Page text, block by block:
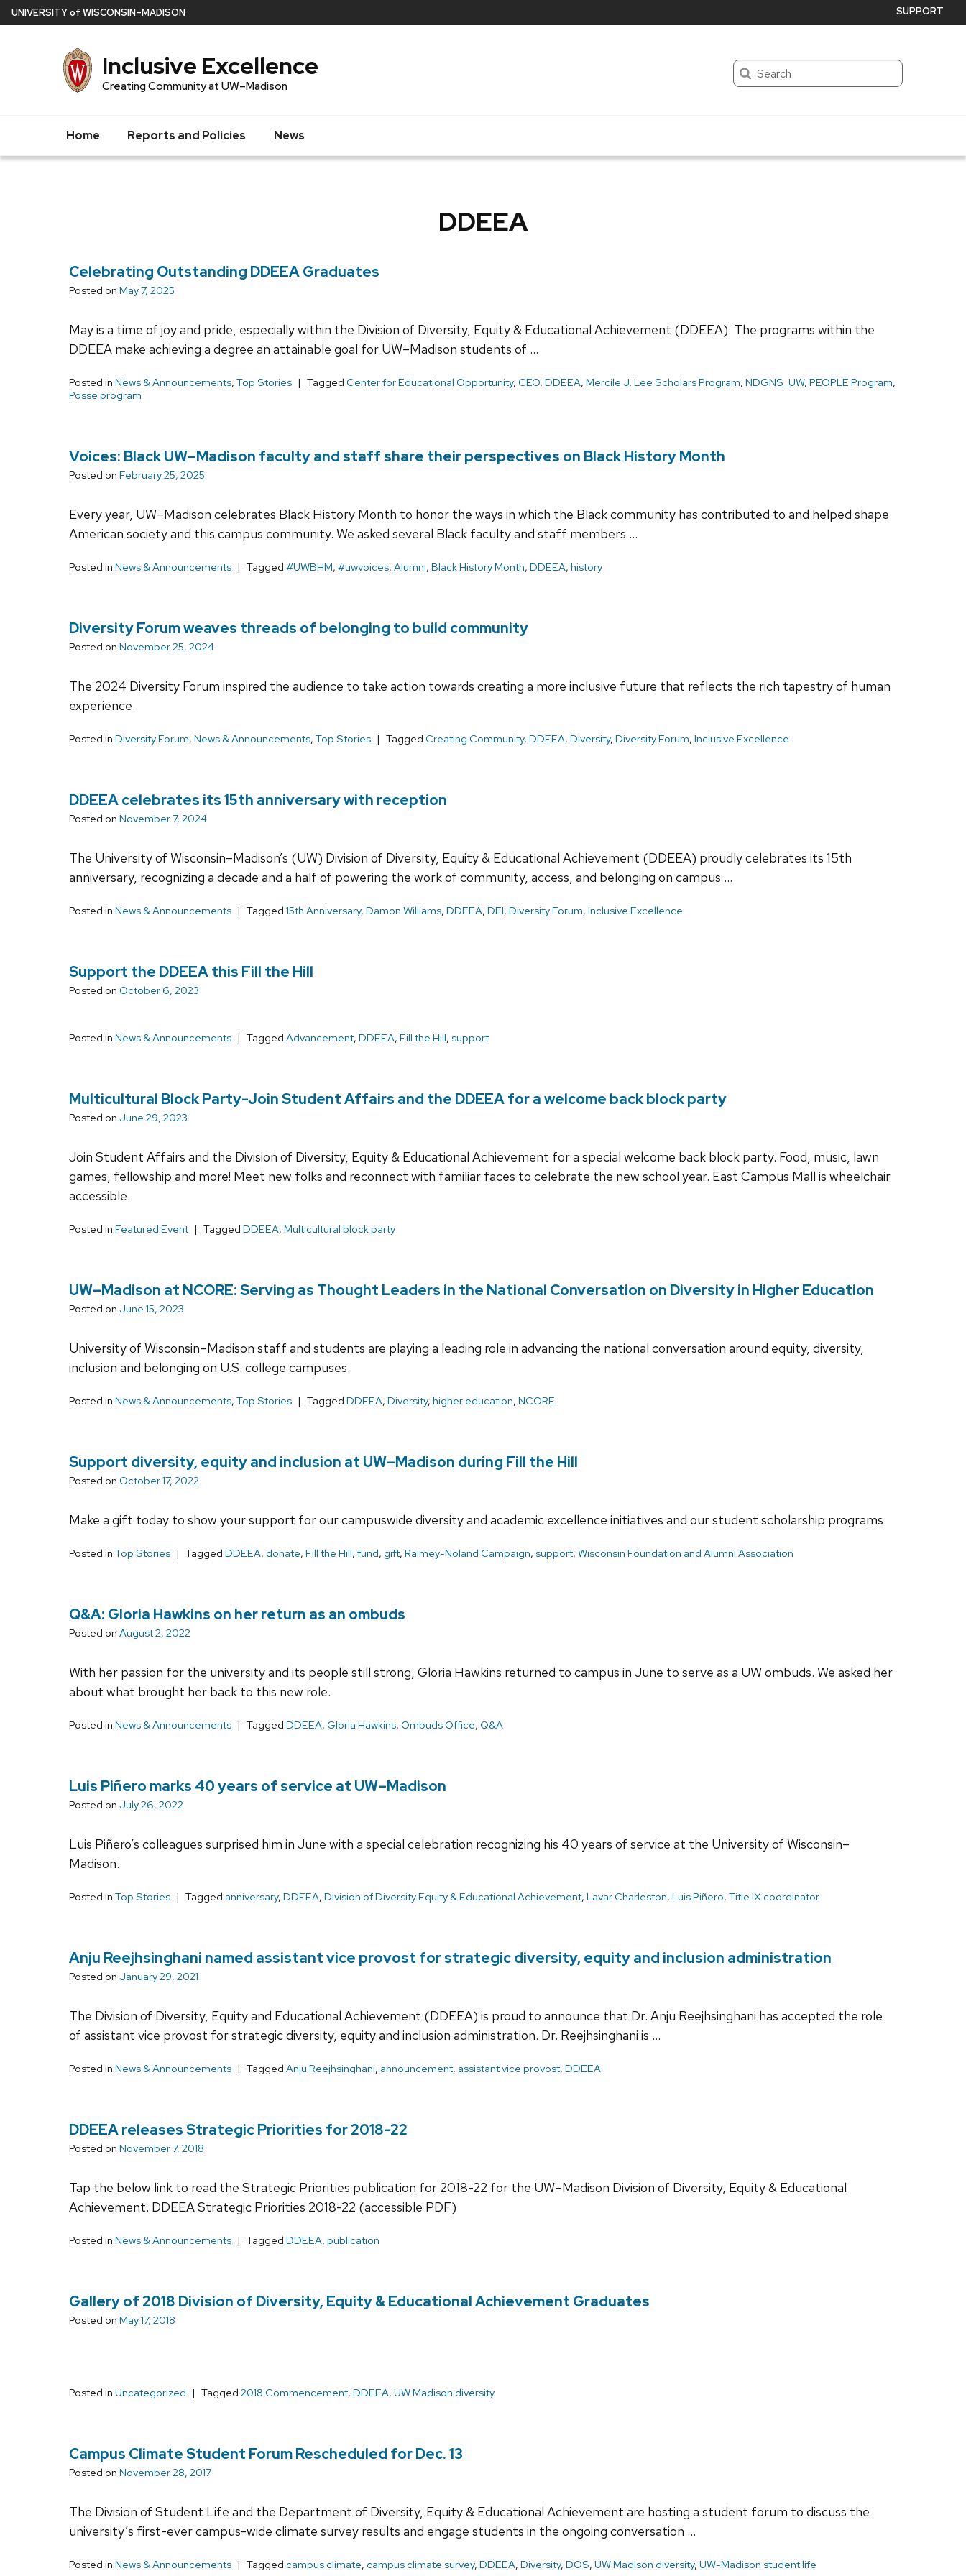
Skip
to
UNIVERSITYof WISCONSIN–MADISON
Inclusive Excellence
Creating Community at UW–Madison
Search
Home Reports and Policies News
SUPPORT
DDEEA
Celebrating Outstanding DDEEA Graduates
Posted on May 7, 2025
May is a time of joy and pride, especially within the Division of Diversity, Equity & Educational Achievement (DDEEA). The programs within the
DDEEA make achieving a degree an attainable goal for UW–Madison students of …
Posted in News & Announcements, Top Stories Tagged Center for Educational Opportunity, CEO, DDEEA, Mercile J. Lee Scholars Program, NDGNS_UW, PEOPLE Program,
Posse program
Voices: Black UW–Madison faculty and staff share their perspectives on Black History Month
Posted on February 25, 2025
Every year, UW–Madison celebrates Black History Month to honor the ways in which the Black community has contributed to and helped shape
American society and this campus community. We asked several Black faculty and staff members …
Posted in News & Announcements Tagged #UWBHM, #uwvoices, Alumni, Black History Month, DDEEA, history
Diversity Forum weaves threads of belonging to build community
Posted on November 25, 2024
The 2024 Diversity Forum inspired the audience to take action towards creating a more inclusive future that reflects the rich tapestry of human
experience.
Posted in Diversity Forum, News & Announcements, Top Stories Tagged Creating Community, DDEEA, Diversity, Diversity Forum, Inclusive Excellence
DDEEA celebrates its 15th anniversary with reception
Posted on November 7, 2024
The University of Wisconsin–Madison’s (UW) Division of Diversity, Equity & Educational Achievement (DDEEA) proudly celebrates its 15th
anniversary, recognizing a decade and a half of powering the work of community, access, and belonging on campus …
Posted in News & Announcements Tagged 15th Anniversary, Damon Williams, DDEEA, DEI, Diversity Forum, Inclusive Excellence
Support the DDEEA this Fill the Hill
Posted on October 6, 2023
Posted in News & Announcements Tagged Advancement, DDEEA, Fill the Hill, support
Multicultural Block Party-Join Student Affairs and the DDEEA for a welcome back block party
Posted on June 29, 2023
Join Student Affairs and the Division of Diversity, Equity & Educational Achievement for a special welcome back block party. Food, music, lawn
games, fellowship and more! Meet new folks and reconnect with familiar faces to celebrate the new school year. East Campus Mall is wheelchair
accessible.
Posted in Featured Event Tagged DDEEA, Multicultural block party
UW–Madison at NCORE: Serving as Thought Leaders in the National Conversation on Diversity in Higher Education
Posted on June 15, 2023
University of Wisconsin–Madison staff and students are playing a leading role in advancing the national conversation around equity, diversity,
inclusion and belonging on U.S. college campuses.
Posted in News & Announcements, Top Stories Tagged DDEEA, Diversity, higher education, NCORE
Support diversity, equity and inclusion at UW–Madison during Fill the Hill
Posted on October 17, 2022
Make a gift today to show your support for our campuswide diversity and academic excellence initiatives and our student scholarship programs.
Posted in Top Stories Tagged DDEEA, donate, Fill the Hill, fund, gift, Raimey-Noland Campaign, support, Wisconsin Foundation and Alumni Association
Q&A: Gloria Hawkins on her return as an ombuds
Posted on August 2, 2022
With her passion for the university and its people still strong, Gloria Hawkins returned to campus in June to serve as a UW ombuds. We asked her
about what brought her back to this new role.
Posted in News & Announcements Tagged DDEEA, Gloria Hawkins, Ombuds Office, Q&A
Luis Piñero marks 40 years of service at UW–Madison
Posted on July 26, 2022
Luis Piñero’s colleagues surprised him in June with a special celebration recognizing his 40 years of service at the University of Wisconsin–
Madison.
Posted in Top Stories Tagged anniversary, DDEEA, Division of Diversity Equity & Educational Achievement, Lavar Charleston, Luis Piñero, Title IX coordinator
Anju Reejhsinghani named assistant vice provost for strategic diversity, equity and inclusion administration
Posted on January 29, 2021
The Division of Diversity, Equity and Educational Achievement (DDEEA) is proud to announce that Dr. Anju Reejhsinghani has accepted the role
of assistant vice provost for strategic diversity, equity and inclusion administration. Dr. Reejhsinghani is …
Posted in News & Announcements Tagged Anju Reejhsinghani, announcement, assistant vice provost, DDEEA
DDEEA releases Strategic Priorities for 2018-22
Posted on November 7, 2018
Tap the below link to read the Strategic Priorities publication for 2018-22 for the UW–Madison Division of Diversity, Equity & Educational
Achievement. DDEEA Strategic Priorities 2018-22 (accessible PDF)
Posted in News & Announcements Tagged DDEEA, publication
Gallery of 2018 Division of Diversity, Equity & Educational Achievement Graduates
Posted on May 17, 2018
Posted in Uncategorized Tagged 2018 Commencement, DDEEA, UW Madison diversity
Campus Climate Student Forum Rescheduled for Dec. 13
Posted on November 28, 2017
The Division of Student Life and the Department of Diversity, Equity & Educational Achievement are hosting a student forum to discuss the
university’s first-ever campus-wide climate survey results and engage students in the ongoing conversation …
Posted in News & Announcements Tagged campus climate, campus climate survey, DDEEA, Diversity, DOS, UW Madison diversity, UW-Madison student life